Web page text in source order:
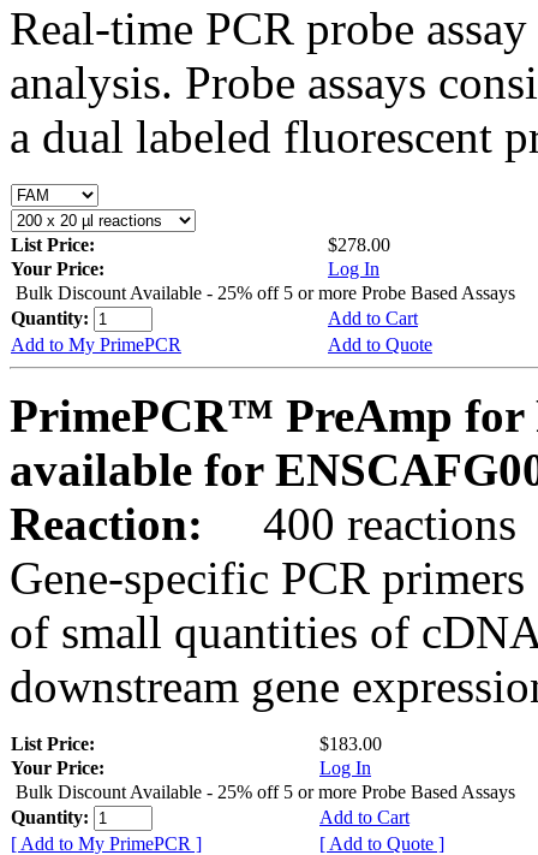
Real-time PCR probe
analysis. Probe assays
a dual labeled fluorescent
List Price:
$278.00
Your Price:
Log In
Bulk Discount Available - 25% off 5 or more Probe Based Assays
Quantity:
Add to Cart
Add to My PrimePCR
Add to Quote
PrimePCR™ PreAmp for
available for
Reaction:
400 reactions
Gene-specific PCR
of small quantities of
downstream gene
List Price:
$183.00
Your Price:
Log In
Bulk Discount Available - 25% off 5 or more Probe Based Assays
Quantity:
Add to Cart
[ Add to My PrimePCR ]
[ Add to Quote ]